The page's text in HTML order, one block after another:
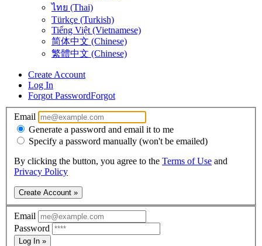
ไทย (Thai)
Türkçe (Turkish)
Tiếng Việt (Vietnamese)
简体中文 (Chinese)
繁體中文 (Chinese)
Create Account
Log In
Forgot PasswordForgot
Email
Generate a password and email it to me
Specify a password manually (won't be emailed)
By clicking the button, you agree to the Terms of Use and
Privacy Policy
Create Account »
Email
Password
Log In »